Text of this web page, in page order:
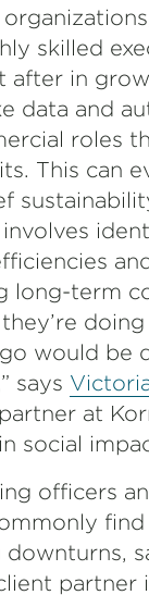
skilled
after in
data and
roles
This can
long-term
would be
says
at
social
officers
partner